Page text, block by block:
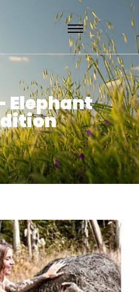
Elephant